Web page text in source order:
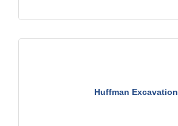
Huffman Excavation